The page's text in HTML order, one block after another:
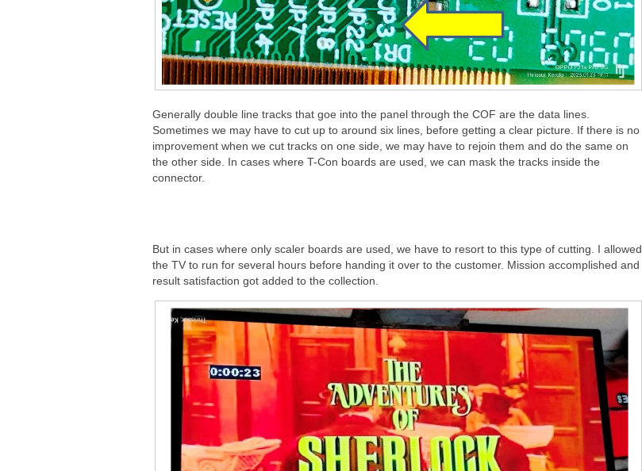
Generally double line tracks that goe into the panel through the COF are the data lines.
Sometimes we may have to cut up to around six lines, before getting a clear picture. If there is no
improvement when we cut tracks on one side, we may have to rejoin them and do the same on
the other side. In cases where T-Con boards are used, we can mask the tracks inside the
connector.
But in cases where only scaler boards are used, we have to resort to this type of cutting. I allowed
the TV to run for several hours before handing it over to the customer. Mission accomplished and
result satisfaction got added to the collection.